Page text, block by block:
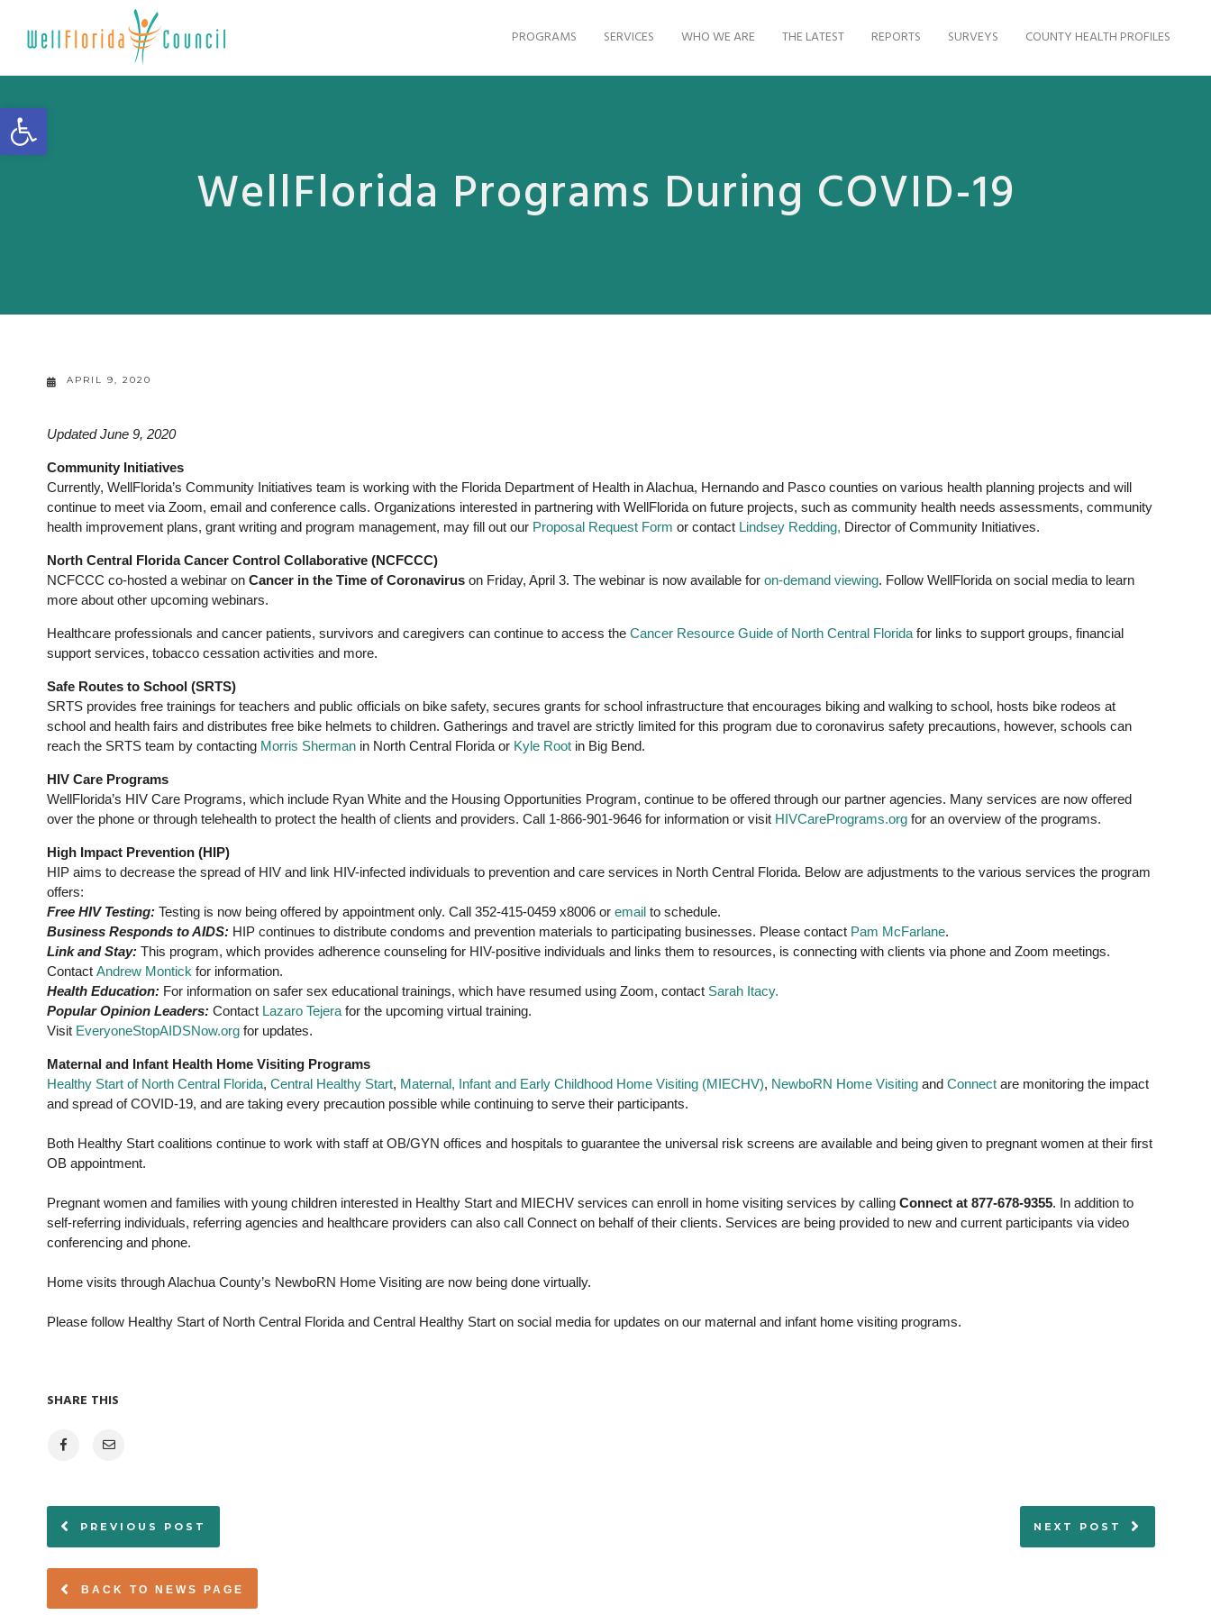
Open toolbar
PROGRAMS SERVICES WHO WE ARE THE LATEST REPORTS SURVEYS COUNTY HEALTH PROFILES
WellFlorida Programs During COVID-19
APRIL 9, 2020
Updated June 9, 2020
Community Initiatives
Currently, WellFlorida’s Community Initiatives team is working with the Florida Department of Health in Alachua, Hernando and Pasco counties on various health planning projects and will
continue to meet via Zoom, email and conference calls. Organizations interested in partnering with WellFlorida on future projects, such as community health needs assessments, community
health improvement plans, grant writing and program management, may fill out our Proposal Request Form or contact Lindsey Redding, Director of Community Initiatives.
North Central Florida Cancer Control Collaborative (NCFCCC)
NCFCCC co-hosted a webinar on Cancer in the Time of Coronavirus on Friday, April 3. The webinar is now available for on-demand viewing. Follow WellFlorida on social media to learn
more about other upcoming webinars.
Healthcare professionals and cancer patients, survivors and caregivers can continue to access the Cancer Resource Guide of North Central Florida for links to support groups, financial
support services, tobacco cessation activities and more.
Safe Routes to School (SRTS)
SRTS provides free trainings for teachers and public officials on bike safety, secures grants for school infrastructure that encourages biking and walking to school, hosts bike rodeos at
school and health fairs and distributes free bike helmets to children. Gatherings and travel are strictly limited for this program due to coronavirus safety precautions, however, schools can
reach the SRTS team by contacting Morris Sherman in North Central Florida or Kyle Root in Big Bend.
HIV Care Programs
WellFlorida’s HIV Care Programs, which include Ryan White and the Housing Opportunities Program, continue to be offered through our partner agencies. Many services are now offered
over the phone or through telehealth to protect the health of clients and providers. Call 1-866-901-9646 for information or visit HIVCarePrograms.org for an overview of the programs.
High Impact Prevention (HIP)
HIP aims to decrease the spread of HIV and link HIV-infected individuals to prevention and care services in North Central Florida. Below are adjustments to the various services the program
offers:
Free HIV Testing: Testing is now being offered by appointment only. Call 352-415-0459 x8006 or email to schedule.
Business Responds to AIDS: HIP continues to distribute condoms and prevention materials to participating businesses. Please contact Pam McFarlane.
Link and Stay: This program, which provides adherence counseling for HIV-positive individuals and links them to resources, is connecting with clients via phone and Zoom meetings.
Contact Andrew Montick for information.
Health Education: For information on safer sex educational trainings, which have resumed using Zoom, contact Sarah Itacy.
Popular Opinion Leaders: Contact Lazaro Tejera for the upcoming virtual training.
Visit EveryoneStopAIDSNow.org for updates.
Maternal and Infant Health Home Visiting Programs
Healthy Start of North Central Florida, Central Healthy Start, Maternal, Infant and Early Childhood Home Visiting (MIECHV), NewboRN Home Visiting and Connect are monitoring the impact
and spread of COVID-19, and are taking every precaution possible while continuing to serve their participants.
Both Healthy Start coalitions continue to work with staff at OB/GYN offices and hospitals to guarantee the universal risk screens are available and being given to pregnant women at their first
OB appointment.
Pregnant women and families with young children interested in Healthy Start and MIECHV services can enroll in home visiting services by calling Connect at 877-678-9355. In addition to
self-referring individuals, referring agencies and healthcare providers can also call Connect on behalf of their clients. Services are being provided to new and current participants via video
conferencing and phone.
Home visits through Alachua County’s NewboRN Home Visiting are now being done virtually.
Please follow Healthy Start of North Central Florida and Central Healthy Start on social media for updates on our maternal and infant home visiting programs.
BACK TO NEWS PAGE
SHARE THIS
PREVIOUS POST NEXT POST